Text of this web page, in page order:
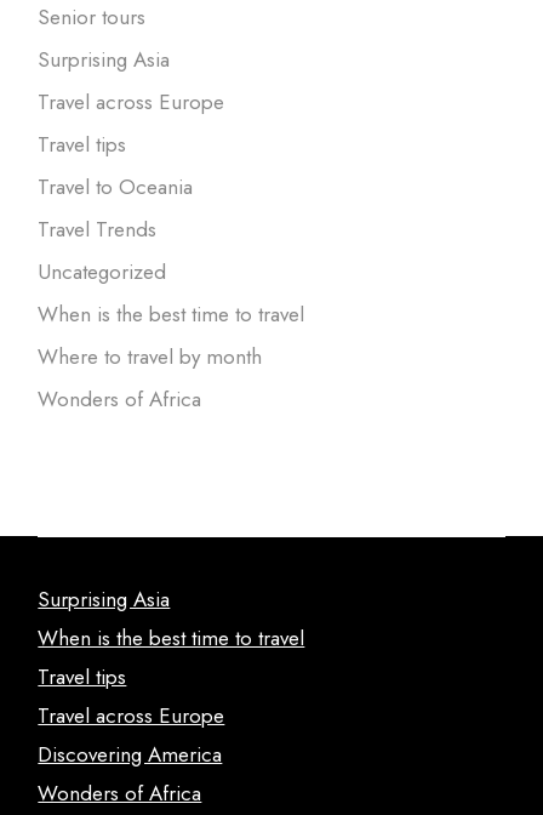
Senior tours
Surprising Asia
Travel across Europe
Travel tips
Travel to Oceania
Travel Trends
Uncategorized
When is the best time to travel
Where to travel by month
Wonders of Africa
Surprising Asia
When is the best time to travel
Travel tips
Travel across Europe
Discovering America
Wonders of Africa